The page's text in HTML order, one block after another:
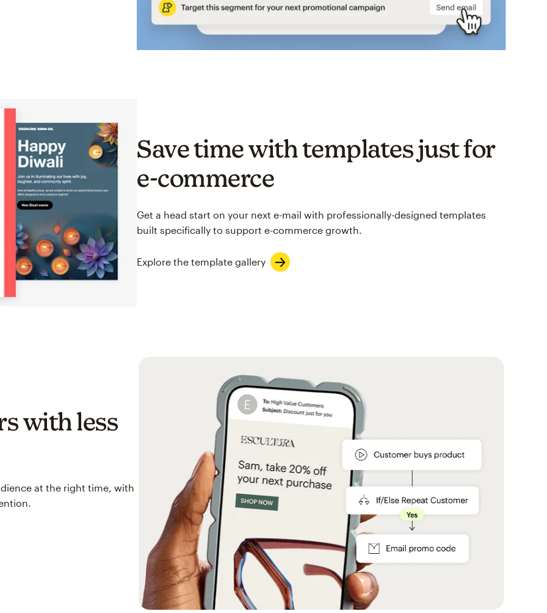
Save time with templates just for
e-commerce
Get a head start on your next e-mail with professionally-designed templates
built specifically to support e-commerce growth.
Explore the template gallery
with less
at the right time, with